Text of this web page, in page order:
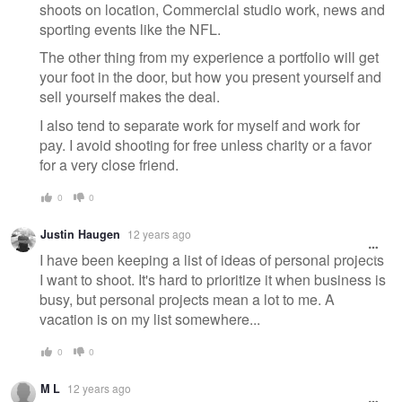
shoots on location, Commercial studio work, news and
sporting events like the NFL.
The other thing from my experience a portfolio will get
your foot in the door, but how you present yourself and
sell yourself makes the deal.
I also tend to separate work for myself and work for
pay. I avoid shooting for free unless charity or a favor
for a very close friend.
0 0
Justin Haugen 12 years ago
I have been keeping a list of ideas of personal projects
I want to shoot. It's hard to prioritize it when business is
busy, but personal projects mean a lot to me. A
vacation is on my list somewhere...
0 0
M L 12 years ago